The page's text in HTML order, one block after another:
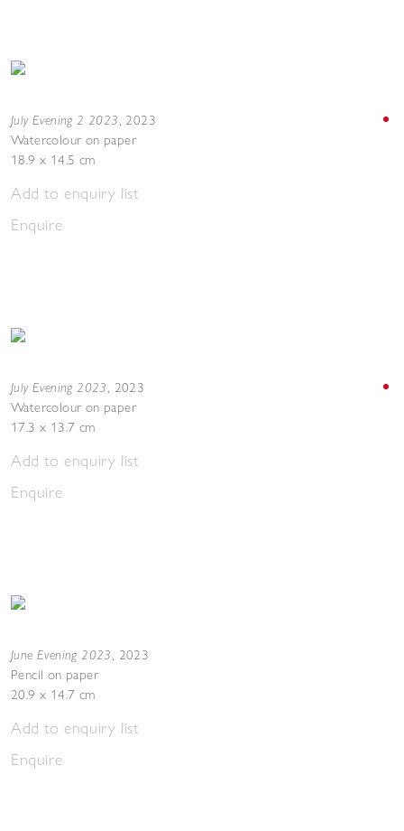
July Evening 2 2023, 2023
Watercolour on paper
18.9 x 14.5 cm
Add to enquiry list
Enquire
July Evening 2023, 2023
Watercolour on paper
17.3 x 13.7 cm
Add to enquiry list
Enquire
June Evening 2023, 2023
Pencil on paper
20.9 x 14.7 cm
Add to enquiry list
Enquire